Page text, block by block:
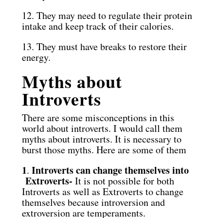
12. They may need to regulate their protein
intake and keep track of their calories.
13. They must have breaks to restore their
energy.
Myths about
Introverts
There are some misconceptions in this
world about introverts. I would call them
myths about introverts. It is necessary to
burst those myths. Here are some of them
1. Introverts can change themselves into
Extroverts- It is not possible for both
Introverts as well as Extroverts to change
themselves because introversion and
extroversion are temperaments.